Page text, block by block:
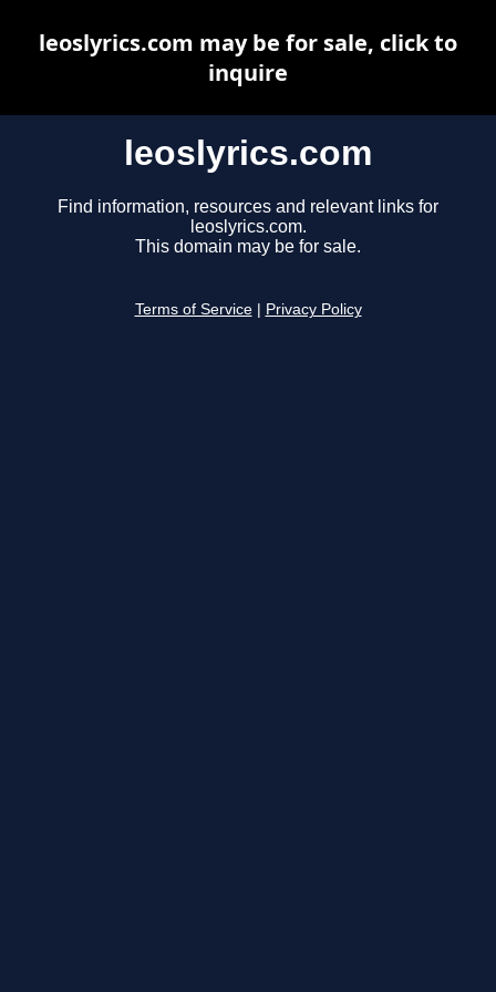
leoslyrics.com
Find information, resources and relevant links for
leoslyrics.com.
This domain may be for sale.
Terms of Service Privacy Policy
leoslyrics.com may be for sale, click to
inquire